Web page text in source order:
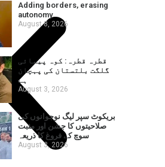
Adding borders, erasing
autonomy
August 8, 2026
قطرہ قطرہ: کوہ پیمائی
گلگت بلتستان کی پہچان
ہے
August 3, 2026
بریکوٹ سپر لیگ نوجوانوں کی
صلاحیتوں کا جشن اور مثبت
سوچ کے فروغ کا ذریعہ
August 3, 2026